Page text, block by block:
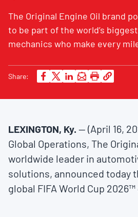
The Original Engine Oil brand
to be part of the world’s
mechanics who make every
Share:
LEXINGTON, Ky. — (April 16,
Global Operations, The
worldwide leader in
solutions, announced today
global FIFA World Cup